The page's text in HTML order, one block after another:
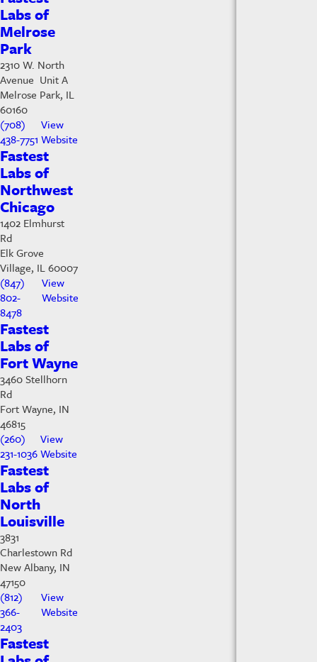
Labs of
Melrose
Park
2310 W. North
Avenue Unit A
Melrose Park, IL
60160
(708)
438-7751
View
Website
Fastest
Labs of
Northwest
Chicago
1402 Elmhurst
Rd
Elk Grove
Village, IL 60007
(847)
802-
8478
View
Website
Fastest
Labs of
Fort Wayne
3460 Stellhorn
Rd
Fort Wayne, IN
46815
(260)
231-1036
View
Website
Fastest
Labs of
North
Louisville
3831
Charlestown Rd
New Albany, IN
47150
(812)
366-
2403
View
Website
Fastest